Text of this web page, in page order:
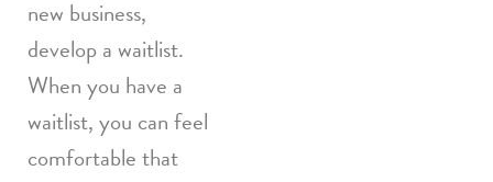
new business,
develop a waitlist.
When you have a
waitlist, you can feel
comfortable that